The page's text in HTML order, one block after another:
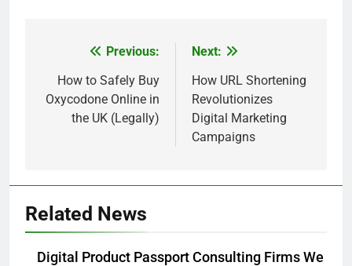
navigation
Previous:
How to Safely Buy
Oxycodone Online in
the UK (Legally)
Next:
How URL Shortening
Revolutionizes
Digital Marketing
Campaigns
Related News
Digital Product Passport Consulting Firms We